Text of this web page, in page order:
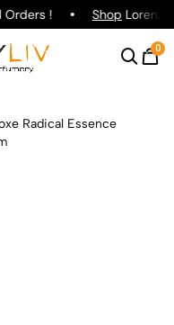
Orders ! ShopLorenzo
0
Radical Essence